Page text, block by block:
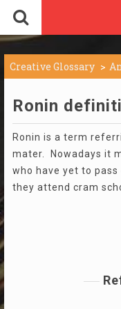
Creative Glossary
Ronin
Ronin is a term
mater. Nowadays it
who have yet to
they attend cram